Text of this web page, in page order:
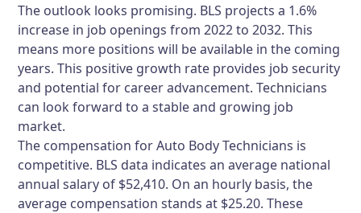
The outlook looks promising. BLS projects a 1.6%
increase in job openings from 2022 to 2032. This
means more positions will be available in the coming
years. This positive growth rate provides job security
and potential for career advancement. Technicians
can look forward to a stable and growing job
market.
The compensation for Auto Body Technicians is
competitive. BLS data indicates an average national
annual salary of $52,410. On an hourly basis, the
average compensation stands at $25.20. These